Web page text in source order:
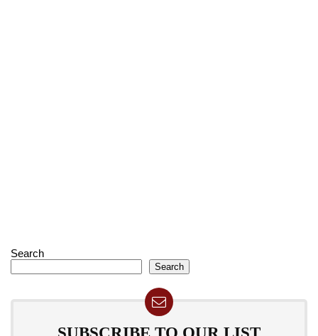
Search
Search
SUBSCRIBE TO OUR LIST